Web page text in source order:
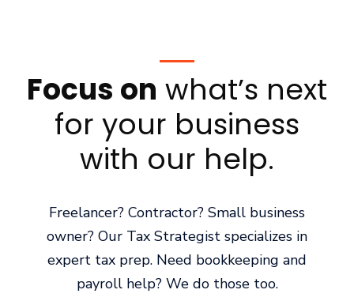
Focus on what’s next
for your business
with our help.
Freelancer? Contractor? Small business
owner? Our Tax Strategist specializes in
expert tax prep. Need bookkeeping and
payroll help? We do those too.